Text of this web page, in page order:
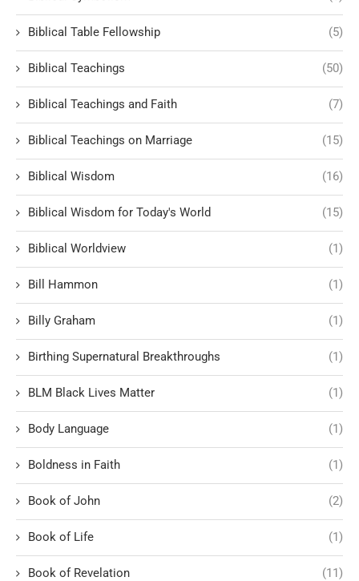
Biblical Table Fellowship (5)
Biblical Teachings (50)
Biblical Teachings and Faith (7)
Biblical Teachings on Marriage (15)
Biblical Wisdom (16)
Biblical Wisdom for Today's World (15)
Biblical Worldview (1)
Bill Hammon (1)
Billy Graham (1)
Birthing Supernatural Breakthroughs (1)
BLM Black Lives Matter (1)
Body Language (1)
Boldness in Faith (1)
Book of John (2)
Book of Life (1)
Book of Revelation (11)